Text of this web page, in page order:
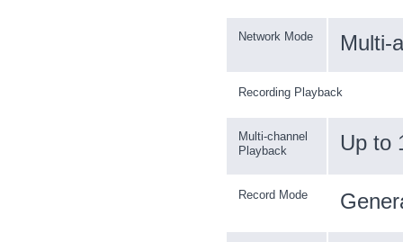
Network Mode Multi-
Recording Playback
Multi-channel
Playback
Up to
Record Mode